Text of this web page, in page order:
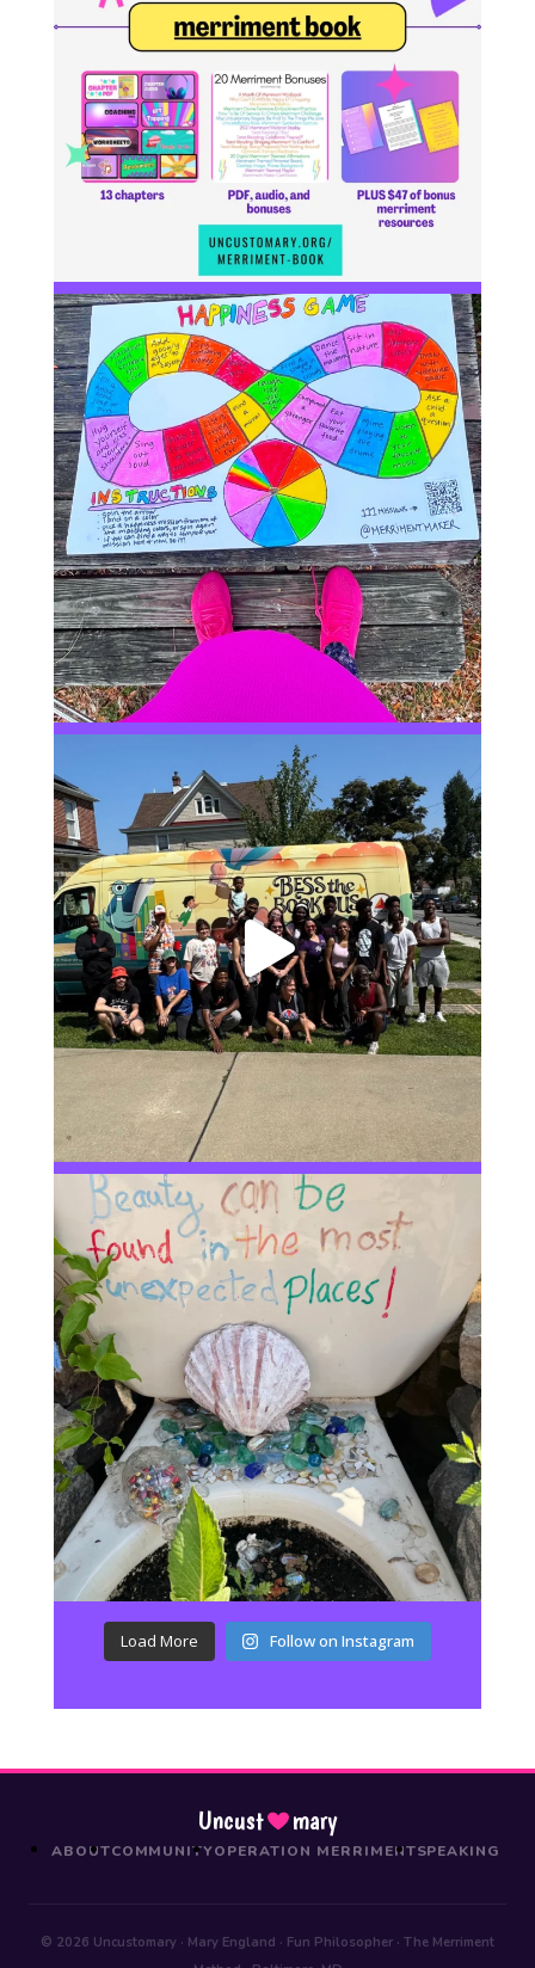
Load More Follow on Instagram
Uncust mary
ABOUTCOMMUNITYOPERATION MERRIMENTSPEAKING
© 2026 Uncustomary · Mary England · Fun Philosopher · The Merriment